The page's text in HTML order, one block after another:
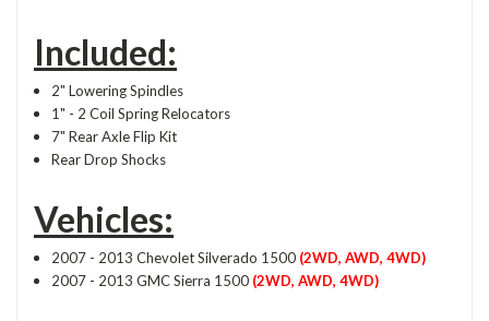
Included:
2" Lowering Spindles
1" - 2 Coil Spring Relocators
7" Rear Axle Flip Kit
Rear Drop Shocks
Vehicles:
2007 - 2013 Chevolet Silverado 1500 (2WD, AWD, 4WD)
2007 - 2013 GMC Sierra 1500 (2WD, AWD, 4WD)